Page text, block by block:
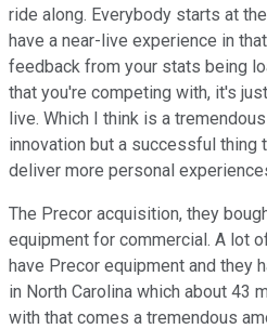
ride along. Everybody starts at
have a near-live experience in
feedback from your stats being
that you're competing with, it's
live. Which I think is a
innovation but a successful thing
deliver more personal
The Precor acquisition, they
equipment for commercial. A lot
have Precor equipment and they
in North Carolina which about 43
with that comes a tremendous